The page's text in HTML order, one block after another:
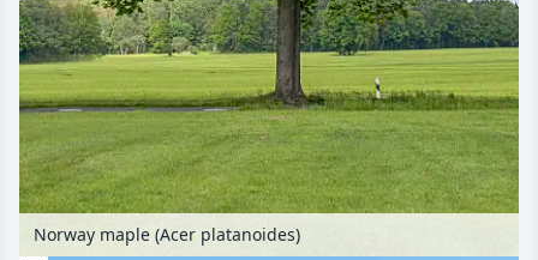
Norway maple (Acer platanoides)